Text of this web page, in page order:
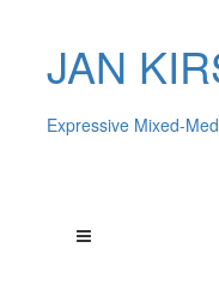
JAN
Expressive Mixed-